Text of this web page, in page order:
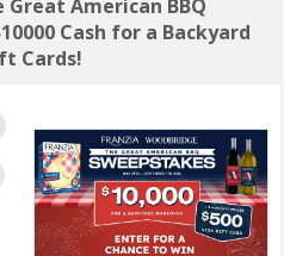
American BBQ
Cash for a Backyard
Cards!